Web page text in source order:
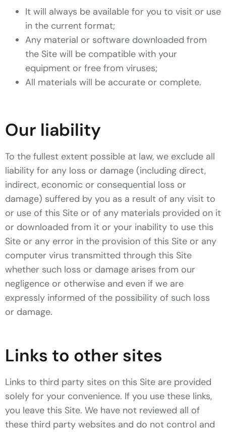
It will always be available for you to visit or use
in the current format;
Any material or software downloaded from
the Site will be compatible with your
equipment or free from viruses;
All materials will be accurate or complete.
Our liability
To the fullest extent possible at law, we exclude all
liability for any loss or damage (including direct,
indirect, economic or consequential loss or
damage) suffered by you as a result of any visit to
or use of this Site or of any materials provided on it
or downloaded from it or your inability to use this
Site or any error in the provision of this Site or any
computer virus transmitted through this Site
whether such loss or damage arises from our
negligence or otherwise and even if we are
expressly informed of the possibility of such loss
or damage.
Links to other sites
Links to third party sites on this Site are provided
solely for your convenience. If you use these links,
you leave this Site. We have not reviewed all of
these third party websites and do not control and